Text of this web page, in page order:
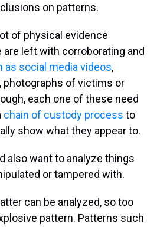
on patterns.
of physical evidence
are left with corroborating and
as social media videos,
of victims or
each one of these need
chain of custody process to
show what they appear to.
also want to analyze things
or tampered with.
can be analyzed, so too
pattern. Patterns such